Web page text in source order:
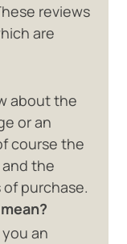
reviews
are
about the
or an
course the
the
of purchase.
an